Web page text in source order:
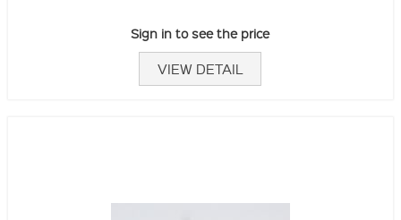
Sign in to see the price
VIEW DETAIL